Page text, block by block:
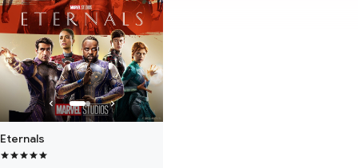
Eternals